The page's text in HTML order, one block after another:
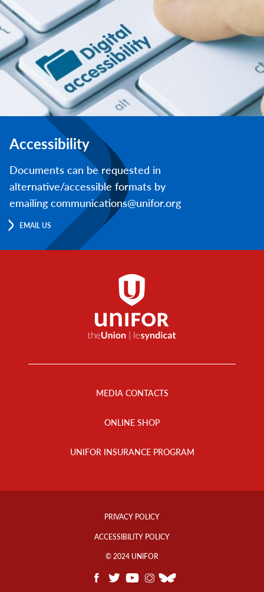
Accessibility
Documents can be requested in
alternative/accessible formats by
emailing communications@unifor.org
EMAIL US
MEDIA CONTACTS
ONLINE SHOP
UNIFOR INSURANCE PROGRAM
Footer
PRIVACY POLICY
ACCESSIBILITY POLICY
© 2024 UNIFOR